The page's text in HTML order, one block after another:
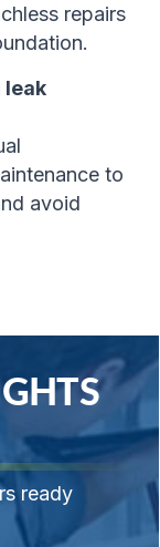
repairs
leak
to
avoid
ready